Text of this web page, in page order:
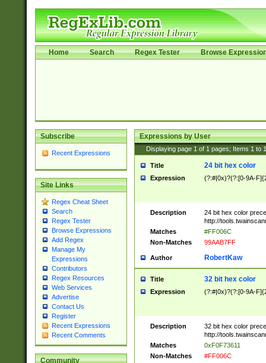
Home Search Regex Tester Browse
Subscribe
Recent Expressions
Site Links
Regex Cheat Sheet
Search
Regex Tester
Browse Expressions
Add Regex
Manage My
Expressions
Contributors
Regex Resources
Web Services
Advertise
Contact Us
Register
Recent Expressions
Recent Comments
Community
Expressions by User
Displaying page 1 of 1 pages; Items 1 to
Title 24 bit hex color
Expression (?:#|0x)?(?:[0-9A-
Description
24 bit hex color
http://
Matches
#FF006C
Non-Matches
99AAB7FF
Author RobertKaw
Title 32 bit hex color
Expression (?:#|0x)?(?:[0-9A-
Description
32 bit hex color
http://
Matches
0xF0F73611
Non-Matches
#FF006C